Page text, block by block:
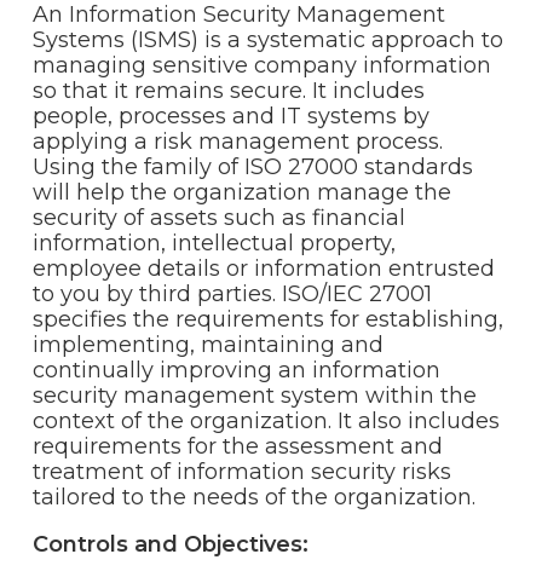
An Information Security Management
Systems (ISMS) is a systematic approach to
managing sensitive company information
so that it remains secure. It includes
people, processes and IT systems by
applying a risk management process.
Using the family of ISO 27000 standards
will help the organization manage the
security of assets such as financial
information, intellectual property,
employee details or information entrusted
to you by third parties. ISO/IEC 27001
specifies the requirements for establishing,
implementing, maintaining and
continually improving an information
security management system within the
context of the organization. It also includes
requirements for the assessment and
treatment of information security risks
tailored to the needs of the organization.
Controls and Objectives: